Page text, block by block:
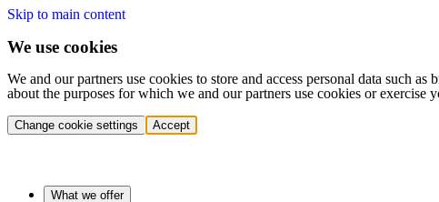
Skip to main content
We use cookies
We and our partners use cookies to store and access personal data such
about the purposes for which we and our partners use cookies or
Change cookie settings Accept
What we offer